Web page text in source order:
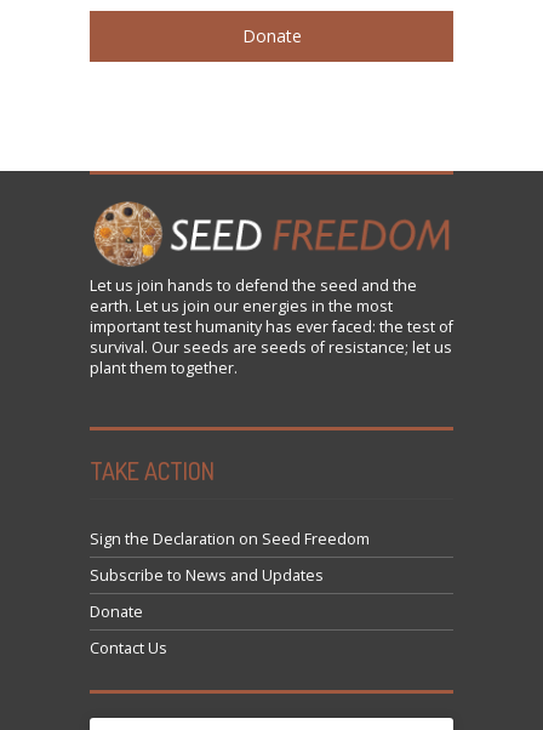
Donate
Let us join hands to defend the seed and the
earth. Let us join our energies in the most
important test humanity has ever faced: the test of
survival. Our seeds are seeds of resistance; let us
plant them together.
TAKE ACTION
Sign the Declaration on Seed Freedom
Subscribe to News and Updates
Donate
Contact Us